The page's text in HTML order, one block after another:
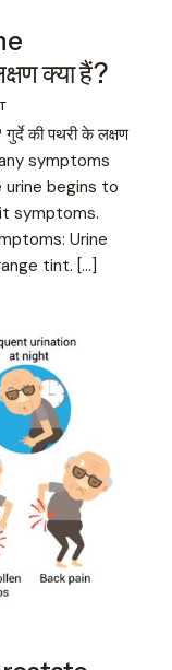
क्या हैं?
की पथरी के लक्षण
symptoms
begins to
symptoms.
Urine
tint. […]